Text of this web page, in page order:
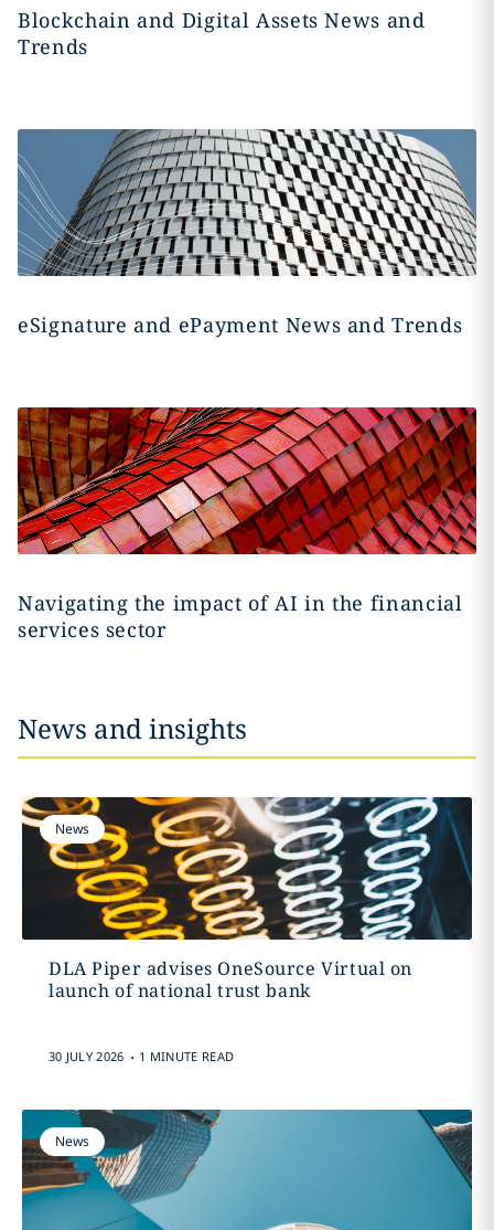
Blockchain and Digital Assets News and
Trends
eSignature and ePayment News and Trends
Navigating the impact of AI in the financial
services sector
News and insights
News
DLA Piper advises OneSource Virtual on
launch of national trust bank
30 JULY 2026 . 1 MINUTE READ
News